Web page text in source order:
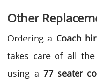
Other
Ordering a Coach
takes care of all the
using a 77 seater